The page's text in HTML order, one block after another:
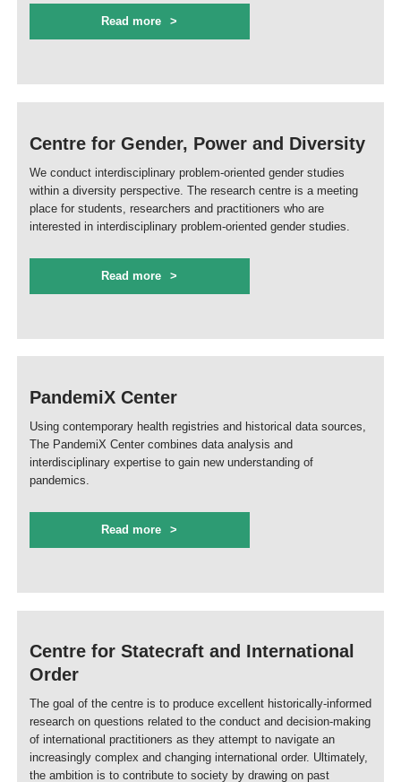
Read more
Centre for Gender, Power and Diversity
We conduct interdisciplinary problem-oriented gender studies
within a diversity perspective. The research centre is a meeting
place for students, researchers and practitioners who are
interested in interdisciplinary problem-oriented gender studies.
Read more
PandemiX Center
Using contemporary health registries and historical data sources,
The PandemiX Center combines data analysis and
interdisciplinary expertise to gain new understanding of
pandemics.
Read more
Centre for Statecraft and International
Order
The goal of the centre is to produce excellent historically-informed
research on questions related to the conduct and decision-making
of international practitioners as they attempt to navigate an
increasingly complex and changing international order. Ultimately,
the ambition is to contribute to society by drawing on past